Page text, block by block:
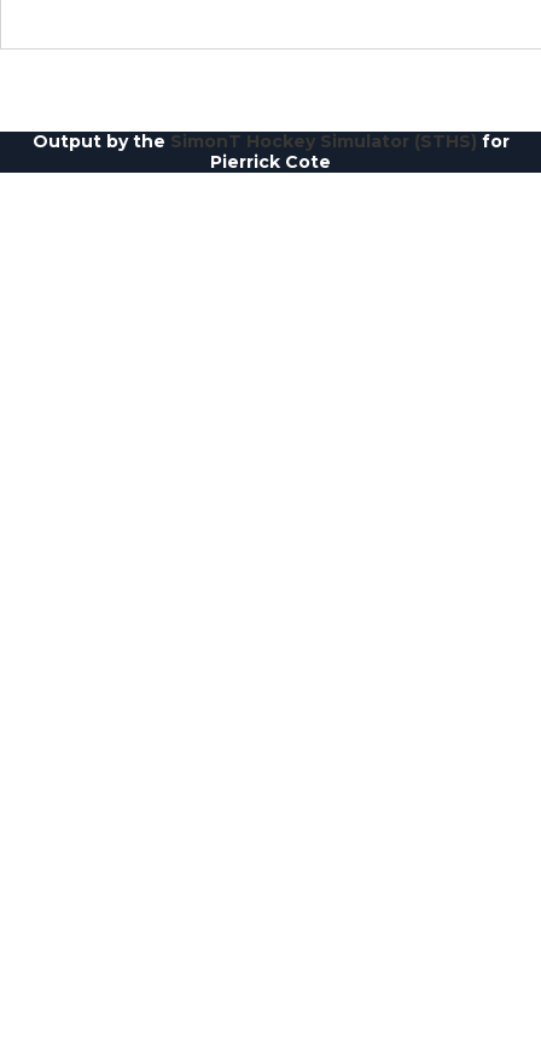
Output by the SimonT Hockey Simulator (STHS) for
Pierrick Cote